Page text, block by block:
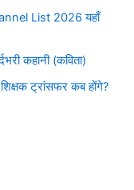
List 2026 यहाँ
कहानी (कविता)
ट्रांसफर कब होंगे?